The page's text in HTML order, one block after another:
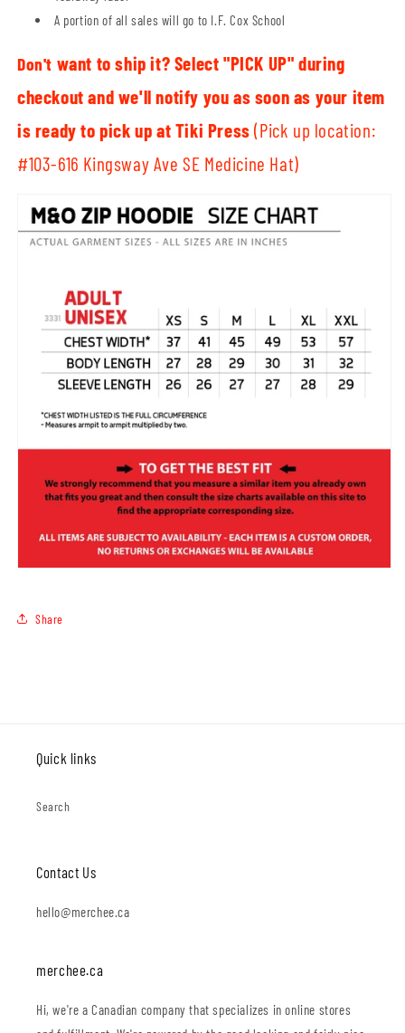
A portion of all sales will go to I.F. Cox School
Don't want to ship it? Select "PICK UP" during
checkout and we'll notify you as soon as your item
is ready to pick up at Tiki Press (Pick up location:
#103-616 Kingsway Ave SE Medicine Hat)
Share
Quick links
Search
Contact Us
hello@merchee.ca
merchee.ca
Hi, we're a Canadian company that specializes in online stores